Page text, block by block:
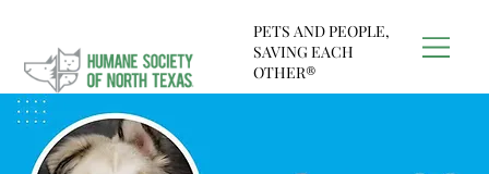
PETS AND PEOPLE,
SAVING EACH
OTHER®